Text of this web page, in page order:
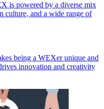
is powered by a diverse mix
culture, and a wide range of
being a WEXer unique and
innovation and creativity